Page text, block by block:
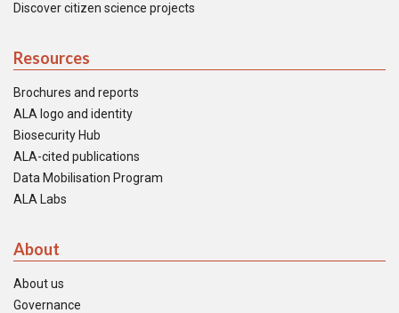
Discover citizen science projects
Resources
Brochures and reports
ALA logo and identity
Biosecurity Hub
ALA-cited publications
Data Mobilisation Program
ALA Labs
About
About us
Governance